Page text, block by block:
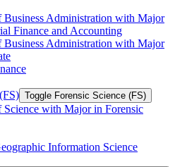
Business Administration with Major
Finance and Accounting
Business Administration with Major
Toggle Forensic Science (FS)
Science with Major in Forensic
Information Science